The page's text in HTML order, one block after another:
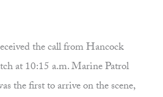
the call from Hancock
at 10:15 a.m. Marine Patrol
the first to arrive on the scene,